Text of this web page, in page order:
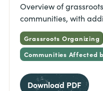
Overview of
communities, with
Grassroots Organizing
Communities Affected
Download PDF